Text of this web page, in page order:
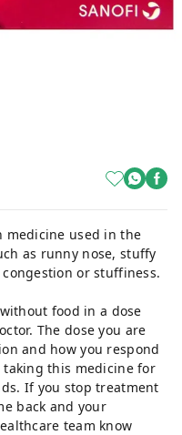
medicine used in the
as runny nose, stuffy
or stuffiness.
food in a dose
The dose you are
and how you respond
taking this medicine for
If you stop treatment
back and your
team know